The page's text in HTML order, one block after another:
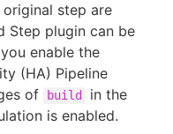
step are
Step plugin can be
enable the
(HA) Pipeline
of
build
in the
is enabled.